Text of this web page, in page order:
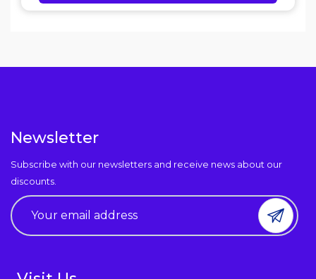
Newsletter
Subscribe with our newsletters and receive news about our
discounts.